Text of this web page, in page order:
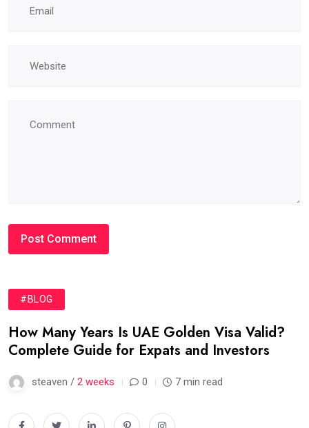
#BLOG
How Many Years Is UAE Golden Visa Valid?
Complete Guide for Expats and Investors
steaven / 2 weeks 0 7 min read